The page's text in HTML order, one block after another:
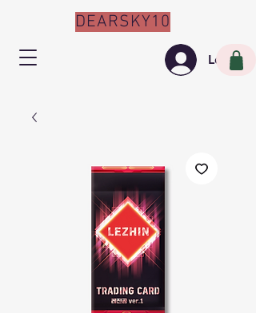
Log In
DEARSKY10